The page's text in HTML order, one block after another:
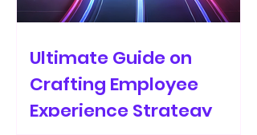
Ultimate Guide on
Crafting Employee
Experience Strategy